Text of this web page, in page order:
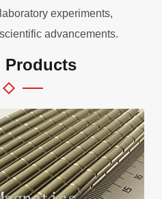
experiments,
advancements.
Products